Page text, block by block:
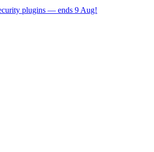
plugins — ends 9 Aug!